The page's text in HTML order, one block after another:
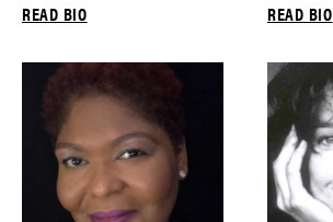
READ BIO READ BIO